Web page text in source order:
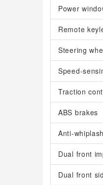
Power
Remote
Steering
Speed-
Traction
ABS brakes
Anti-
Dual front
Dual front